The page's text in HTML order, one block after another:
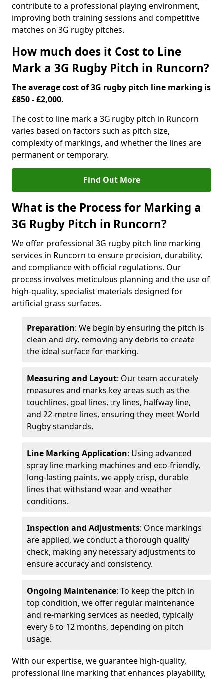
contribute to a professional playing environment,
improving both training sessions and competitive
matches on 3G rugby pitches.
How much does it Cost to Line
Mark a 3G Rugby Pitch in Runcorn?
The average cost of 3G rugby pitch line marking is
£850 - £2,000.
The cost to line mark a 3G rugby pitch in Runcorn
varies based on factors such as pitch size,
complexity of markings, and whether the lines are
permanent or temporary.
Find Out More
What is the Process for Marking a
3G Rugby Pitch in Runcorn?
We offer professional 3G rugby pitch line marking
services in Runcorn to ensure precision, durability,
and compliance with official regulations. Our
process involves meticulous planning and the use of
high-quality, specialist materials designed for
artificial grass surfaces.
Preparation: We begin by ensuring the pitch is
clean and dry, removing any debris to create
the ideal surface for marking.
Measuring and Layout: Our team accurately
measures and marks key areas such as the
touchlines, goal lines, try lines, halfway line,
and 22-metre lines, ensuring they meet World
Rugby standards.
Line Marking Application: Using advanced
spray line marking machines and eco-friendly,
long-lasting paints, we apply crisp, durable
lines that withstand wear and weather
conditions.
Inspection and Adjustments: Once markings
are applied, we conduct a thorough quality
check, making any necessary adjustments to
ensure accuracy and consistency.
Ongoing Maintenance: To keep the pitch in
top condition, we offer regular maintenance
and re-marking services as needed, typically
every 6 to 12 months, depending on pitch
usage.
With our expertise, we guarantee high-quality,
professional line marking that enhances playability,